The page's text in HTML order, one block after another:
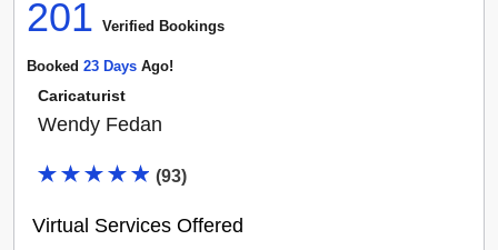
201 Verified Bookings
Booked 23 DayS Ago!
Caricaturist
Wendy Fedan
(93)
Virtual Services Offered